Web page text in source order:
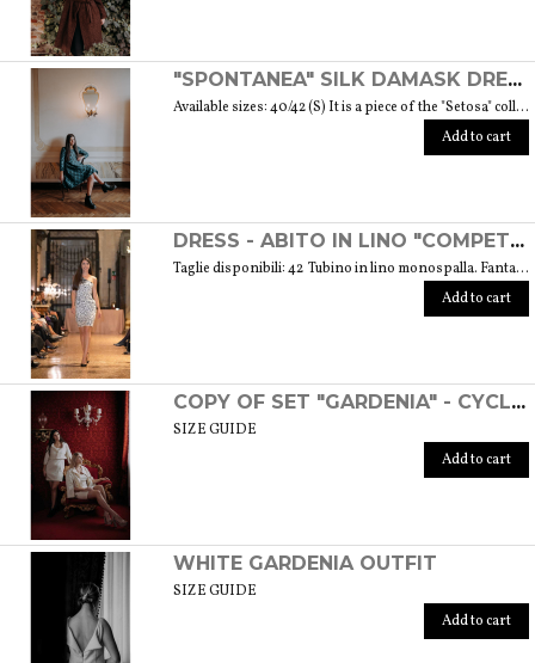
"SPONTANEA" SILK DAMASK DRESS - "SETOSA" COLLECTION
Available sizes: 40/42 (S) It is a piece of the "Setosa" collection containing garments made of carefully chosen silk for a woman who looks like this precious fabric because of its features. Weight 330 gr. SIZE GUIDE
Add to cart
DRESS - ABITO IN LINO "COMPETITIVA" - FANTASIA FLOREALE DI COLORE BIANCO E NERO
Taglie disponibili: 42 Tubino in lino monospalla. Fantasia floreale di colore bianco e nero. Weight: 360 gr. SIZE GUIDE
Add to cart
COPY OF SET "GARDENIA" - CYCLAMEN COLOR
SIZE GUIDE
Add to cart
WHITE GARDENIA OUTFIT
SIZE GUIDE
Add to cart